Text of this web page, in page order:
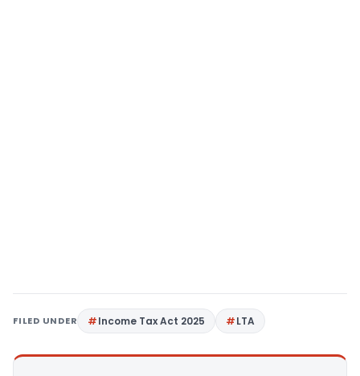
FILED UNDER Income Tax Act 2025 LTA